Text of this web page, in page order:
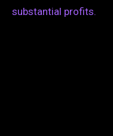
substantial profits.